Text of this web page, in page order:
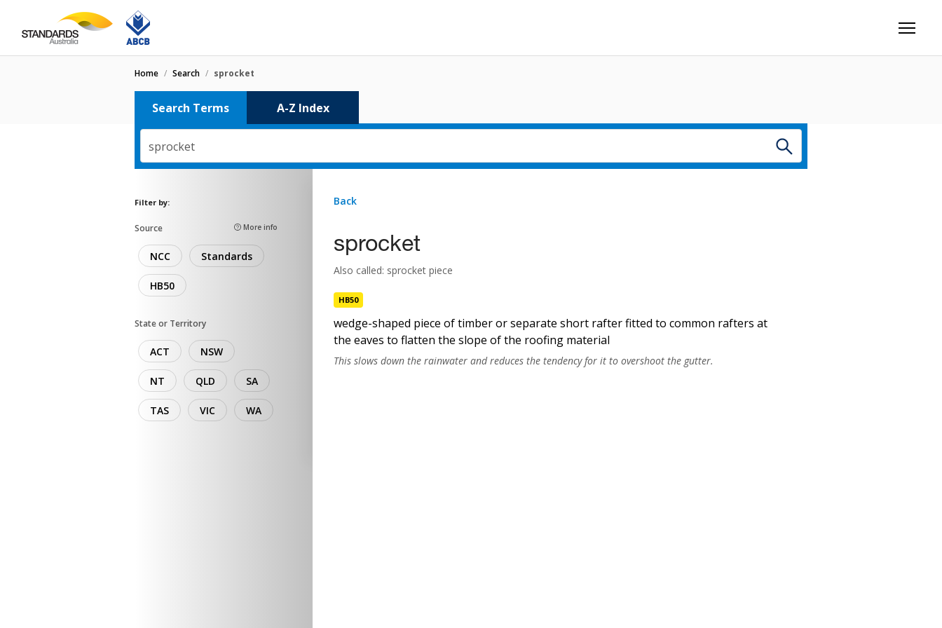
Home / Search / sprocket
Search Terms A-Z Index
sprocket
Filter by:
Source More info
NCC Standards
HB50
State or Territory
ACT NSW
NT QLD SA
TAS VIC WA
4 results
sprocket
HB50
sprocket batten
HB50
sprocket piece
Back
sprocket
Also called: sprocket piece
HB50
wedge-shaped piece of timber or separate short rafter fitted to common rafters at
the eaves to flatten the slope of the roofing material
This slows down the rainwater and reduces the tendency for it to overshoot the gutter.